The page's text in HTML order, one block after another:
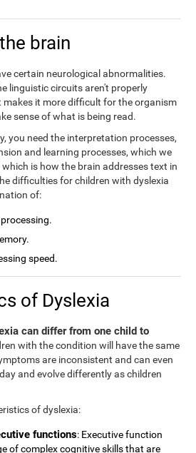
brain
certain neurological abnormalities.
linguistic circuits aren't properly
makes it more difficult for the organism
sense of what is being read.
you need the interpretation processes,
and learning processes, which we
is how the brain addresses text in
difficulties for children with dyslexia
of:
speed.
of Dyslexia
can differ from one child to
with the condition will have the same
are inconsistent and can even
and evolve differently as children
of dyslexia:
functions: Executive function
of complex cognitive skills that are